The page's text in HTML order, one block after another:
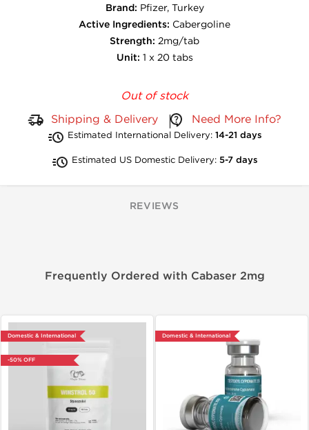
Brand: Pfizer, Turkey
Active Ingredients: Cabergoline
Strength: 2mg/tab
Unit: 1 x 20 tabs
Shipping & Delivery Need More Info?
Estimated International Delivery: 14-21 days
Estimated US Domestic Delivery: 5-7 days
Out of stock
REVIEWS
Frequently Ordered with Cabaser 2mg
Domestic & International
-50% OFF
Domestic & International